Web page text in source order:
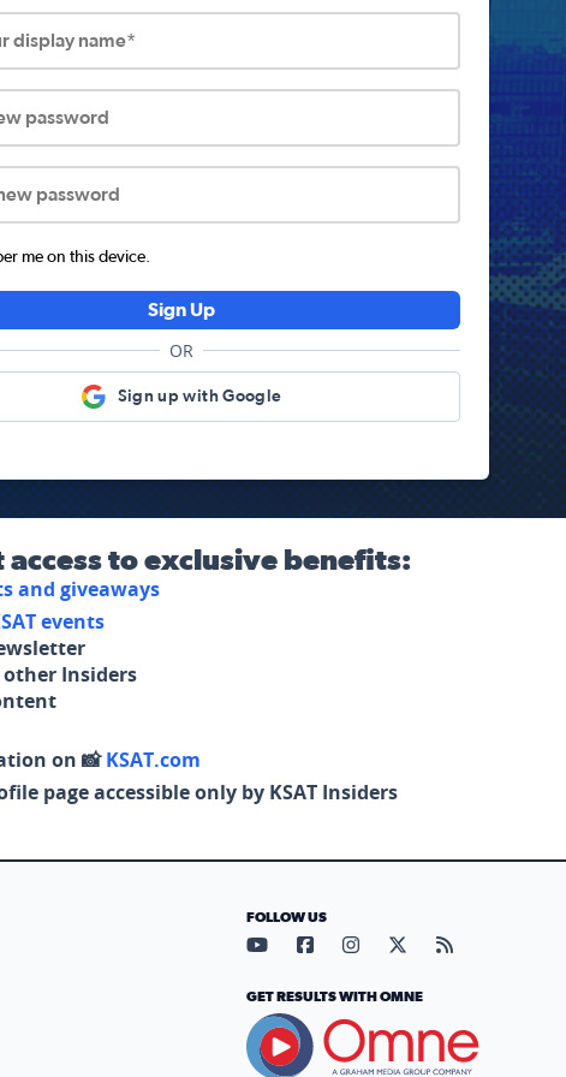
display name*
password
password
me on this device.
Sign Up
OR
Sign up with Google
access to exclusive benefits:
and giveaways
events
Insiders
on 📸KSAT.com
page accessible only by KSAT Insiders
FOLLOW US
Visit our YouTube page (opens
Visit our Facebook page
Visit our Instagram
Visit our X page
Visit our
GET RESULTS WITH OMNE